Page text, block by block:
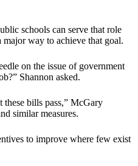
schools can serve that role
way to achieve that goal.
on the issue of government
Shannon asked.
these bills pass,” McGary
similar measures.
to improve where few exist